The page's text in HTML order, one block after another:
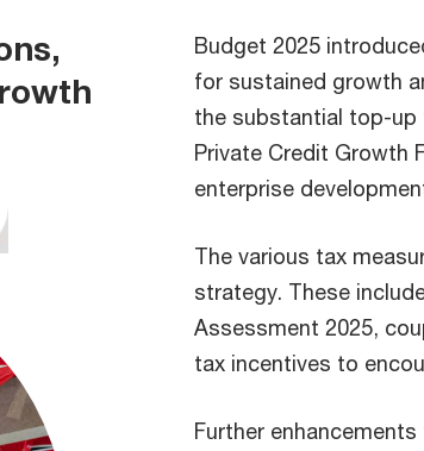
Budget 2025
for sustained growth
the substantial top-up
Private Credit Growth
enterprise
The various tax
strategy. These
Assessment 2025,
tax incentives to
Further